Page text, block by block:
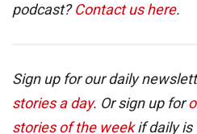
podcast?Contact us here.
Sign up for our daily
stories a day. Or sign up for
stories of the weekif daily is